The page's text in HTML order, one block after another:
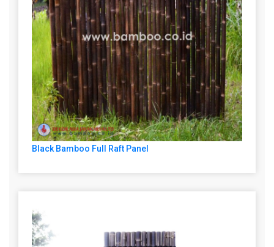
Black Bamboo Full Raft Panel